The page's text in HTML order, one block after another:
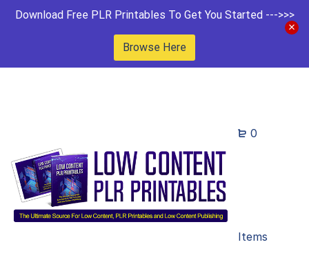
Download Free PLR Printables To Get You Started --->>>
Browse Here
0
Items